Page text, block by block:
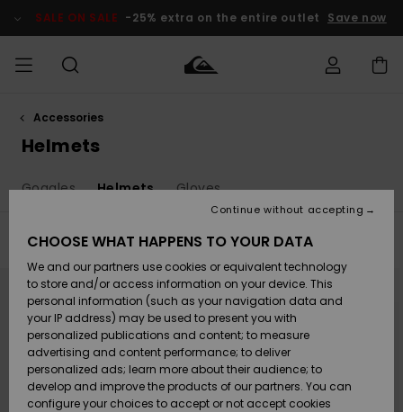
products
selection
SALE ON SALE -25% extra on the entire outlet Save now
MEN
Accessories
Shoes &
Sandals
Surf
Snow
Accessories
Shoes &
Sandals
Surf
Snow
New
Highlights
Snow
SURF
Kids' Surf
Highlights
Community
SNOW
Kids' Snow
Women
Snow Shop
Highlights
SALE ON
SALE
Outlet Kids
Outlet
Women
Shipping
Payment
Gift Card
Quiksilver
Freedom
Accessories
Helmets
Goggles Helmets Gloves
Filter & Sort
search
criterias
CHOOSE WHAT HAPPENS TO YOUR DATA
We and our partners use cookies or equivalent technology
to store and/or access information on your device. This
personal information (such as your navigation data and
your IP address) may be used to present you with
personalized publications and content; to measure
advertising and content performance; to deliver
personalized ads; learn more about their audience; to
develop and improve the products of our partners. You can
configure your choices to accept or not accept cookies
Continue without accepting